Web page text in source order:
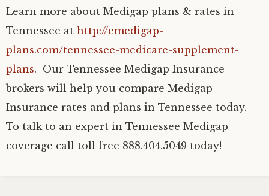
Learn more about Medigap plans & rates in
Tennessee at http://emedigap-
plans.com/tennessee-medicare-supplement-
plans. Our Tennessee Medigap Insurance
brokers will help you compare Medigap
Insurance rates and plans in Tennessee today.
To talk to an expert in Tennessee Medigap
coverage call toll free 888.404.5049 today!